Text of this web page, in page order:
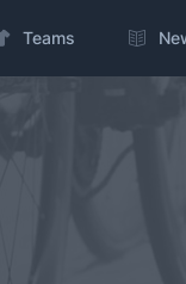
Teams